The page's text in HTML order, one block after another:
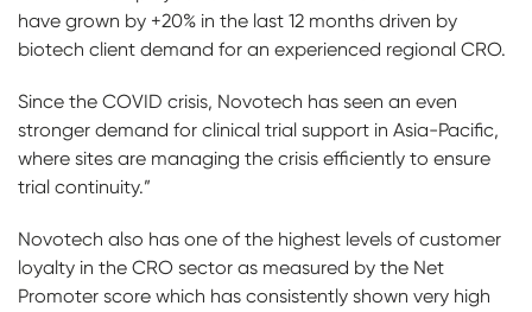
have grown by +20% in the last 12 months driven by
biotech client demand for an experienced regional CRO.
Since the COVID crisis, Novotech has seen an even
stronger demand for clinical trial support in Asia-Pacific,
where sites are managing the crisis efficiently to ensure
trial continuity.”
Novotech also has one of the highest levels of customer
loyalty in the CRO sector as measured by the Net
Promoter score which has consistently shown very high